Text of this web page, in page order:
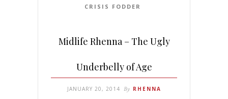
CRISIS FODDER
Midlife Rhenna – The Ugly
Underbelly of Age
JANUARY 20, 2014 By RHENNA